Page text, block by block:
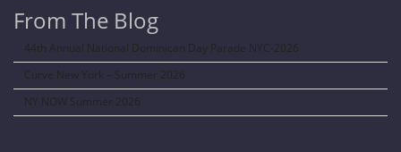
From The Blog
44th Annual National Dominican Day Parade NYC-2026
Curve New York – Summer 2026
NY NOW Summer 2026